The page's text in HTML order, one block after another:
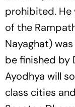
prohibited.
of the
Nayaghat)
be finished by
Ayodhya will
class cities